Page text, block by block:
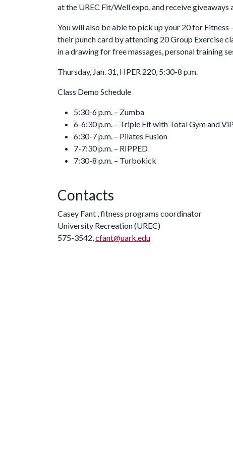
at the UREC Fit/Well expo, and receive giveaways
You will also be able to pick up your 20 for
their punch card by attending 20 Group Exercise
in a drawing for free massages, personal training
Thursday, Jan. 31, HPER 220, 5:30-8 p.m.
Class Demo Schedule
5:30-6 p.m. – Zumba
6-6:30 p.m. – Triple Fit with Total Gym and
6:30-7 p.m. – Pilates Fusion
7-7:30 p.m. – RIPPED
7:30-8 p.m. – Turbokick
Contacts
Casey Fant , fitness programs coordinator
University Recreation (UREC)
575-3542,cfant@uark.edu